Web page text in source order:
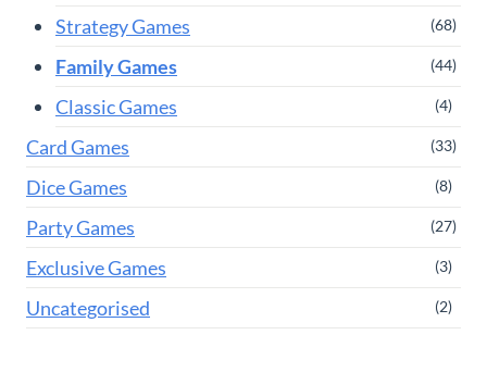
Strategy Games (68)
Family Games (44)
Classic Games (4)
Card Games (33)
Dice Games (8)
Party Games (27)
Exclusive Games (3)
Uncategorised (2)